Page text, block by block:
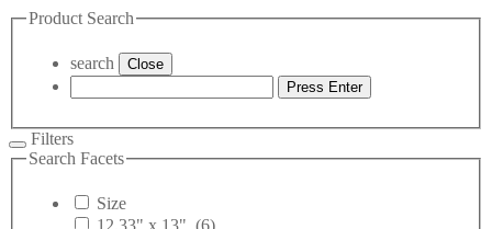
Product Search
search
Close
Press Enter
Filters
Search Facets
Size